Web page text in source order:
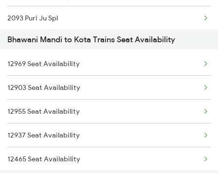
2093 Puri Ju Spl
2094 Ju Puri Sf Spl
2243 Cnb Bdts Sf Spl
2244 Bdts Kanpur Spl
2263 Nzm Duronto Spl
2264 Pune Duronto Spl
2281 Jbp Aii Special
Bhawani Mandi to Kota Trains Seat Availability
12969 Seat Availability
12903 Seat Availability
12955 Seat Availability
12937 Seat Availability
12465 Seat Availability